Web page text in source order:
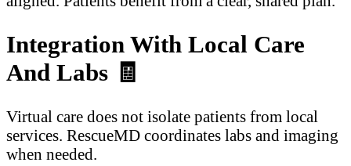
Integration With Local Care
And Labs 🧾
Virtual care does not isolate patients from local
services. RescueMD coordinates labs and imaging
when needed.